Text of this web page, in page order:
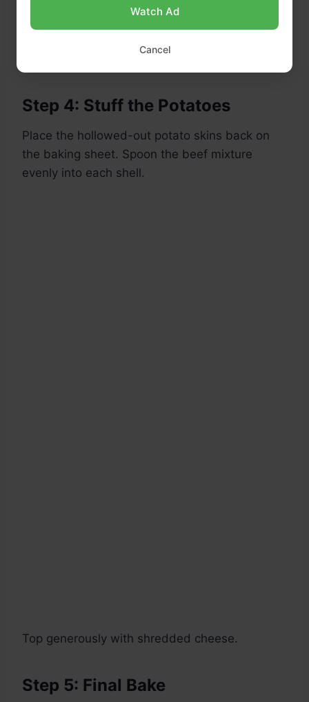
Step 4: Stuff the Potatoes
Place the hollowed-out potato skins back on
the baking sheet. Spoon the beef mixture
evenly into each shell.
Top generously with shredded cheese.
Step 5: Final Bake
Watch Ad
Cancel